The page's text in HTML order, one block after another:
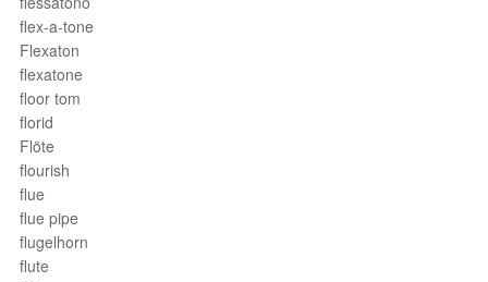
flex-a-tone
Flexaton
flexatone
floor tom
florid
Flöte
flourish
flue
flue pipe
flugelhorn
flute